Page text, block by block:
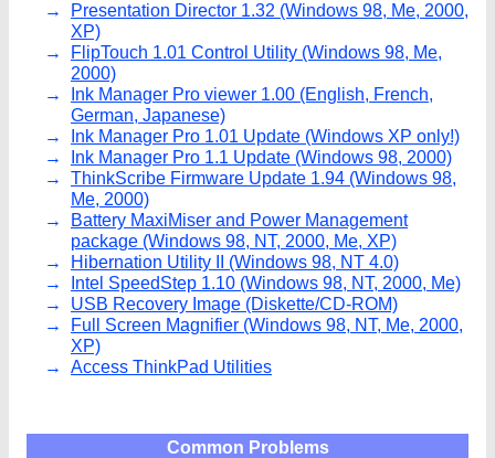
Presentation Director 1.32 (Windows 98, Me, 2000,
XP)
FlipTouch 1.01 Control Utility (Windows 98, Me,
2000)
Ink Manager Pro viewer 1.00 (English, French,
German, Japanese)
Ink Manager Pro 1.01 Update (Windows XP only!)
Ink Manager Pro 1.1 Update (Windows 98, 2000)
ThinkScribe Firmware Update 1.94 (Windows 98,
Me, 2000)
Battery MaxiMiser and Power Management
package (Windows 98, NT, 2000, Me, XP)
Hibernation Utility II (Windows 98, NT 4.0)
Intel SpeedStep 1.10 (Windows 98, NT, 2000, Me)
USB Recovery Image (Diskette/CD-ROM)
Full Screen Magnifier (Windows 98, NT, Me, 2000,
XP)
Access ThinkPad Utilities
Common Problems